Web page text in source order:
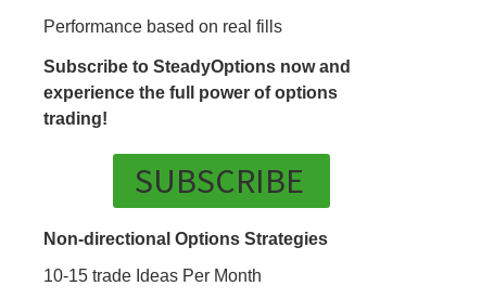
Performance based on real fills
Subscribe to SteadyOptions now and
experience the full power of options
trading!
SUBSCRIBE
Non-directional Options Strategies
10-15 trade Ideas Per Month